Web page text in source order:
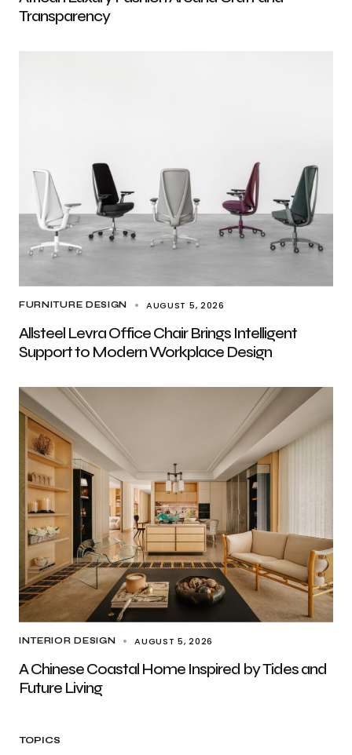
Transparency
FURNITURE DESIGN AUGUST 5, 2026
Allsteel Levra Office Chair Brings Intelligent
Support to Modern Workplace Design
INTERIOR DESIGN AUGUST 5, 2026
A Chinese Coastal Home Inspired by Tides and
Future Living
TOPICS